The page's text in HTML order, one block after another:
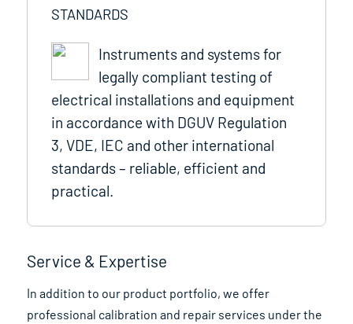
STANDARDS
Instruments and systems for
legally compliant testing of
electrical installations and equipment
in accordance with DGUV Regulation
3, VDE, IEC and other international
standards – reliable, efficient and
practical.
Service & Expertise
In addition to our product portfolio, we offer
professional calibration and repair services under the